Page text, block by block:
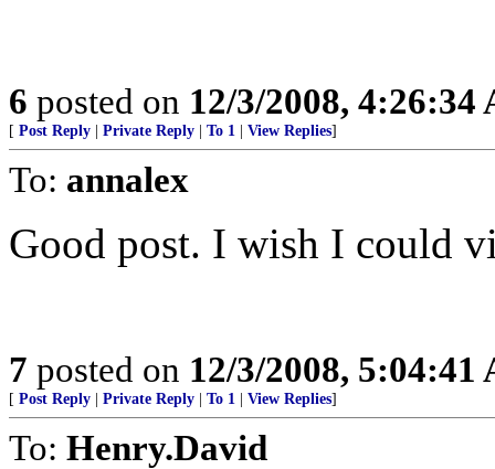
6 posted on 12/3/2008, 4:26:34
[ Post Reply Private Reply To 1 View Replies]
To: annalex
Good post. I wish I could
7 posted on 12/3/2008, 5:04:41
[ Post Reply Private Reply To 1 View Replies]
To: Henry.David